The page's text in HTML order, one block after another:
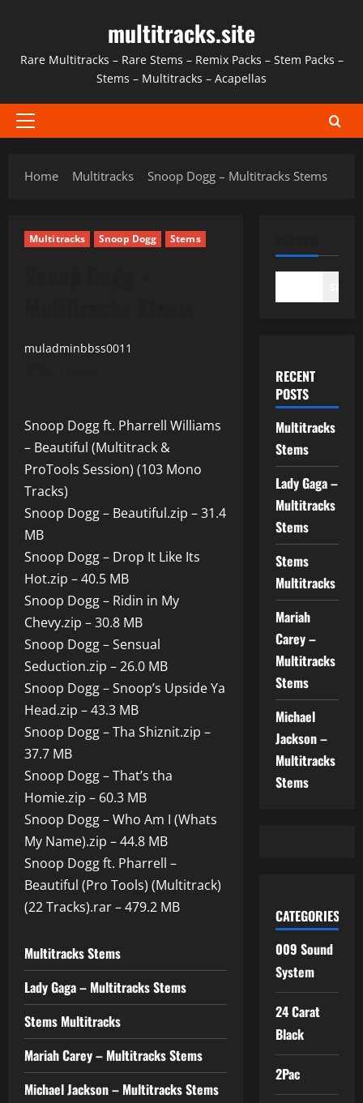
content
multitracks.site
Rare Multitracks – Rare Stems – Remix Packs – Stem Packs –
Stems – Multitracks – Acapellas
Primary
Home
Multitracks Snoop Dogg – Multitracks Stems
Multitracks Snoop Dogg Stems
muladminbbss0011
Snoop Dogg ft. Pharrell Williams
– Beautiful (Multitrack &
ProTools Session) (103 Mono
Tracks)
Snoop Dogg – Beautiful.zip – 31.4
MB
Snoop Dogg – Drop It Like Its
Hot.zip – 40.5 MB
Snoop Dogg – Ridin in My
Chevy.zip – 30.8 MB
Snoop Dogg – Sensual
Seduction.zip – 26.0 MB
Snoop Dogg – Snoop’s Upside Ya
Head.zip – 43.3 MB
Snoop Dogg – Tha Shiznit.zip –
37.7 MB
Snoop Dogg – That’s tha
Homie.zip – 60.3 MB
Snoop Dogg – Who Am I (Whats
My Name).zip – 44.8 MB
Snoop Dogg ft. Pharrell –
Beautiful (Pro Tools) (Multitrack)
(22 Tracks).rar – 479.2 MB
Multitracks Stems
Lady Gaga – Multitracks Stems
Stems Multitracks
Mariah Carey – Multitracks Stems
Michael Jackson – Multitracks Stems
RECENT
POSTS
Multitracks
Stems
Lady Gaga –
Multitracks
Stems
Stems
Multitracks
Mariah
Carey –
Multitracks
Stems
Michael
Jackson –
Multitracks
Stems
CATEGORIES
009 Sound
System
24 Carat
Black
2Pac